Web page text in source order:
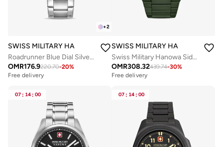
+2
SWISS MILITARY HANOWA
Roadrunner Blue Dial Silver Stainless Steel Bracelet Chronograph Watch Men 43mm
OMR176.9220.70-20%
Free delivery
SWISS MILITARY HANOWA
Swiss Military Hanowa Sidewinder Ceramic Watch for Men with Green Ceramic Strap 10 Atm - SMWGI0002282
OMR308.32439.74-30%
Free delivery
07 : 14 : 00 07 : 14 : 00